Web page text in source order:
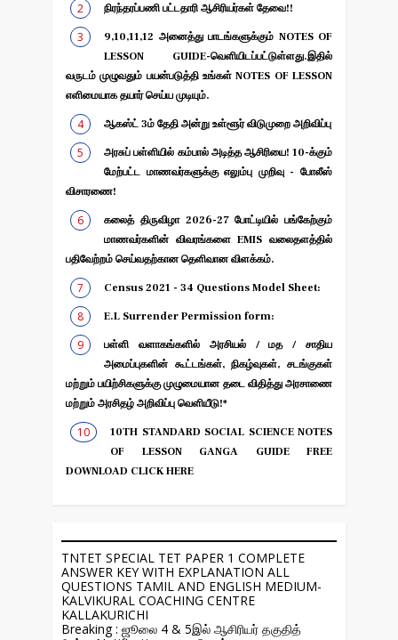
நிரந்தரப்பணி பட்டதாரி ஆசிரியர்கள் தேவை!!
9,10,11,12 அனைத்து பாடங்களுக்கும் NOTES OF
LESSON GUIDE-வெளியிடப்பட்டுள்ளது.இதில்
வருடம் முழுவதும் பயன்படுத்தி உங்கள் NOTES OF LESSON
எளிமையாக தயார் செய்ய முடியும்.
ஆகஸ்ட் 3ம் தேதி அன்று உள்ளூர் விடுமுறை அறிவிப்பு
அரசுப் பள்ளியில் கம்பால் அடித்த ஆசிரியை! 10-க்கும்
மேற்பட்ட மாணவர்களுக்கு எலும்பு முறிவு - போலீஸ்
விசாரணை!
கலைத் திருவிழா 2026-27 போட்டியில் பங்கேற்கும்
மாணவர்களின் விவரங்களை EMIS வலைதளத்தில்
பதிவேற்றம் செய்வதற்கான தெளிவான விளக்கம்.
Census 2021 - 34 Questions Model Sheet:
E.L Surrender Permission form:
பள்ளி வளாகங்களில் அரசியல் / மத / சாதிய
அமைப்புகளின் கூட்டங்கள், நிகழ்வுகள், சடங்குகள்
மற்றும் பயிற்சிகளுக்கு முழுமையான தடை விதித்து அரசாணை
மற்றும் அரசிதழ் அறிவிப்பு வெளியீடு!*
10TH STANDARD SOCIAL SCIENCE NOTES
OF LESSON GANGA GUIDE FREE
DOWNLOAD CLICK HERE
TNTET SPECIAL TET PAPER 1 COMPLETE
ANSWER KEY WITH EXPLANATION ALL
QUESTIONS TAMIL AND ENGLISH MEDIUM-
KALVIKURAL COACHING CENTRE
KALLAKURICHI
Breaking : ஜூலை 4 & 5இல் ஆசிரியர் தகுதித்